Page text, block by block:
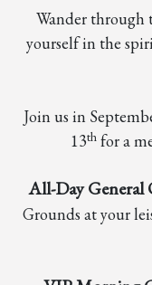
Wander through
yourself in the
Join us in
13thfor a
All-Day General
Grounds at your